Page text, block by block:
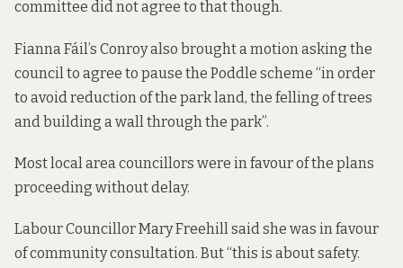
committee did not agree to that though.
Fianna Fáil’s Conroy also brought a motion asking the
council to agree to pause the Poddle scheme “in order
to avoid reduction of the park land, the felling of trees
and building a wall through the park”.
Most local area councillors were in favour of the plans
proceeding without delay.
Labour Councillor Mary Freehill said she was in favour
of community consultation. But “this is about safety.